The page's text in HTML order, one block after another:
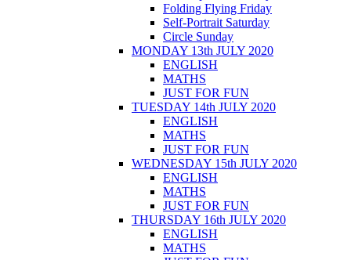
Folding Flying Friday
Self-Portrait Saturday
Circle Sunday
MONDAY 13th JULY 2020
ENGLISH
MATHS
JUST FOR FUN
TUESDAY 14th JULY 2020
ENGLISH
MATHS
JUST FOR FUN
WEDNESDAY 15th JULY 2020
ENGLISH
MATHS
JUST FOR FUN
THURSDAY 16th JULY 2020
ENGLISH
MATHS